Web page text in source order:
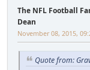
The NFL Football
Dean
November 08, 2015,
Quote from: